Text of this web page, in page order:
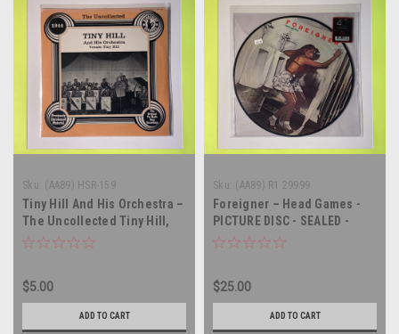
Sku: (AA89) HSR-159
Tiny Hill And His Orchestra –
The Uncollected Tiny Hill,
1944 - MONO - SEALED - vinyl
$5.00
ADD TO CART
Sku: (AA89) R1 29999
Foreigner – Head Games -
PICTURE DISC - SEALED -
vinyl record album LP
$25.00
ADD TO CART